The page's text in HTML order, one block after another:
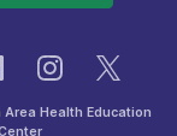
Health Education